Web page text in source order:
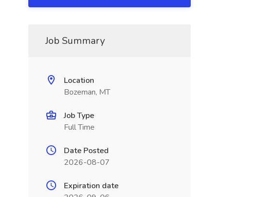
Job Summary
Location
Bozeman, MT
Job Type
Full Time
Date Posted
2026-08-07
Expiration date